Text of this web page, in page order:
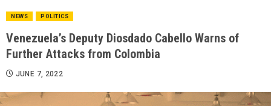
NEWS POLITICS
Venezuela’s Deputy Diosdado Cabello Warns of
Further Attacks from Colombia
JUNE 7, 2022